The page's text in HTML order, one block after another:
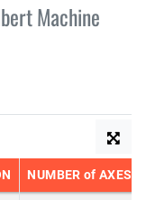
Machine
NUMBER of AXES